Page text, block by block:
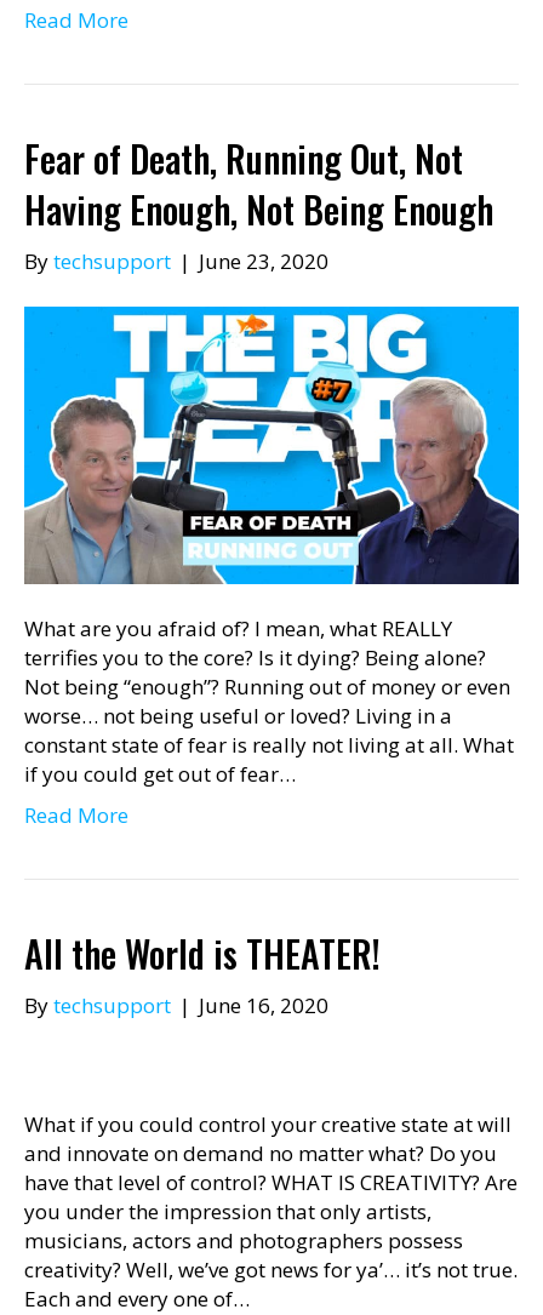
Read More
Fear of Death, Running Out, Not
Having Enough, Not Being Enough
Bytechsupport | June 23, 2020
What are you afraid of? I mean, what REALLY
terrifies you to the core? Is it dying? Being alone?
Not being “enough”? Running out of money or even
worse… not being useful or loved? Living in a
constant state of fear is really not living at all. What
if you could get out of fear…
Read More
All the World is THEATER!
Bytechsupport | June 16, 2020
What if you could control your creative state at will
and innovate on demand no matter what? Do you
have that level of control? WHAT IS CREATIVITY? Are
you under the impression that only artists,
musicians, actors and photographers possess
creativity? Well, we’ve got news for ya’… it’s not true.
Each and every one of…